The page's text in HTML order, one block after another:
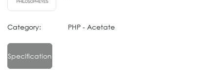
Category: PHP - Acetate
Specification